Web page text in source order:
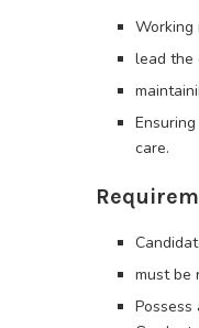
Working
lead the
care.
must be